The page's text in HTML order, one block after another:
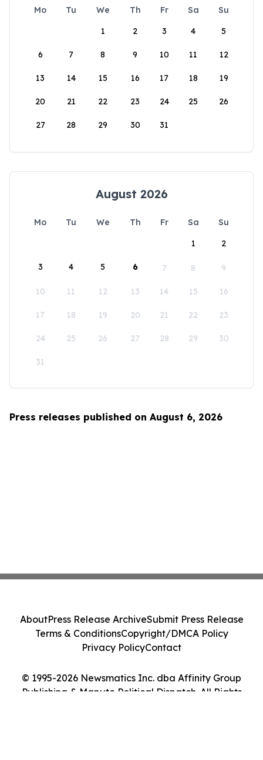
Mo Tu We Th Fr Sa
Su
1
2 3 4 5
6 7 8 9 10 11 12
13 14 15 16 17 18 19
20 21 22 23 24 25 26
27 28 29 30 31
August 2026
Mo Tu We Th Fr Sa
Su
1
2
3 4 5 6 7 8 9
10 11 12 13 14 15 16
17 18 19 20 21 22 23
24 25 26 27 28 29 30
31
Press releases published on August 6, 2026
© 1995-2026 Newsmatics Inc. dba Affinity Group
Publishing & Maputo Political Dispatch. All Rights
AboutPress Release ArchiveSubmit Press Release
Terms & ConditionsCopyright/DMCA Policy
Privacy PolicyContact